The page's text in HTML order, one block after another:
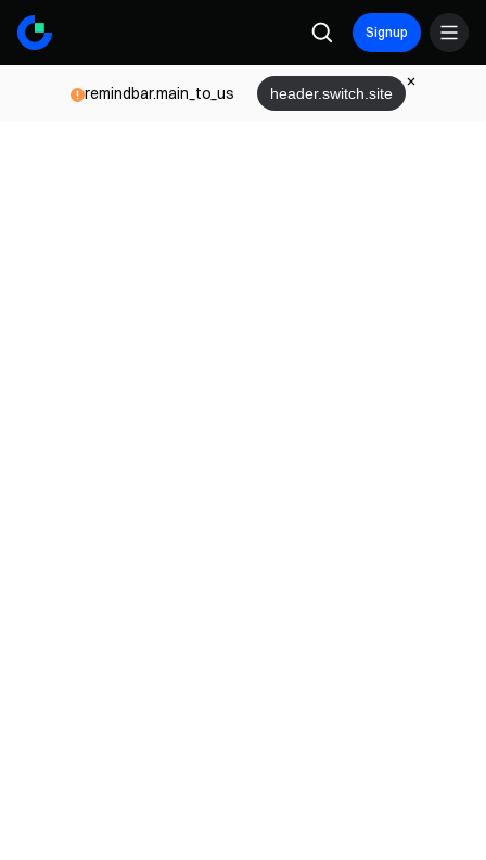
Signup
remindbar.main_to_us header.switch.site